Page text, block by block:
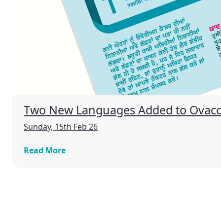
Two New Languages Added to
Sunday, 15th Feb 26
Read More